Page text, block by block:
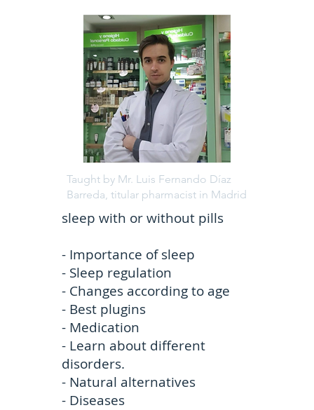
Taught by Mr. Luis Fernando Díaz
Barreda, titular pharmacist in Madrid
sleep with or without pills
- Importance of sleep
- Sleep regulation
- Changes according to age
- Best plugins
- Medication
- Learn about different
disorders.
- Natural alternatives
- Diseases